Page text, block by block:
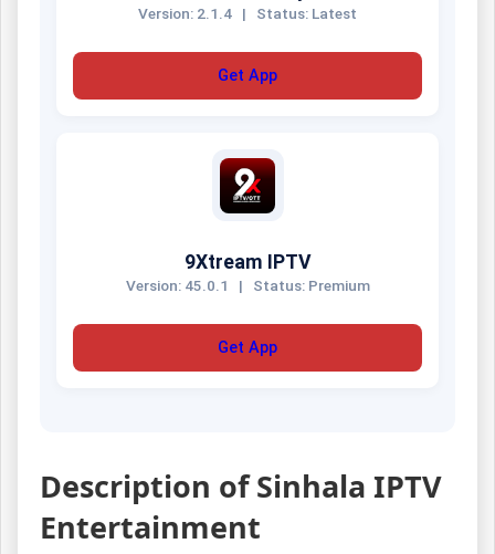
Version: 2.1.4 | Status: Latest
Get App
9Xtream IPTV
Version: 45.0.1 | Status: Premium
Get App
Description of Sinhala IPTV
Entertainment